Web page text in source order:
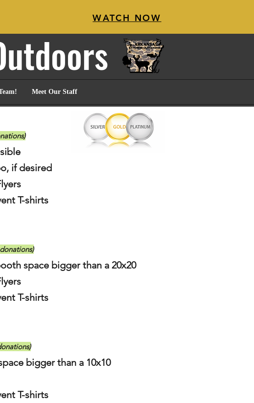
WATCH NOW
Meet Our Staff
, if desired
T-shirts
space bigger than a 20x20
T-shirts
bigger than a 10x10
T-shirts